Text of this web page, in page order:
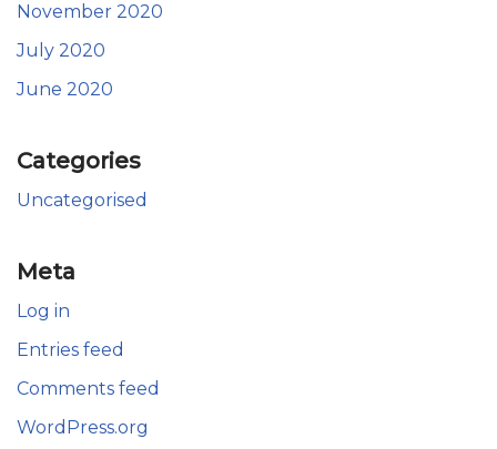
November 2020
July 2020
June 2020
Categories
Uncategorised
Meta
Log in
Entries feed
Comments feed
WordPress.org